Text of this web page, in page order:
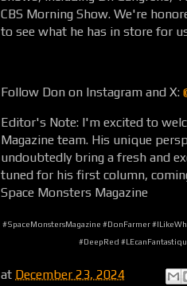
CBS Morning Show. We're
to see what he has in store for
Follow Don on Instagram and X:
Editor's Note: I'm excited to
Magazine team. His unique
undoubtedly bring a fresh and
tuned for his first column,
Space Monsters Magazine
#SpaceMonstersMagazine #DonFarmer
#DeepRed
at December 23, 2024